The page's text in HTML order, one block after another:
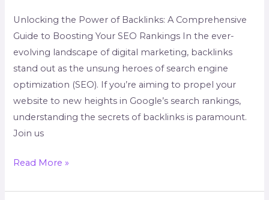
Unlocking the Power of Backlinks: A Comprehensive
Guide to Boosting Your SEO Rankings In the ever-
evolving landscape of digital marketing, backlinks
stand out as the unsung heroes of search engine
optimization (SEO). If you’re aiming to propel your
website to new heights in Google’s search rankings,
understanding the secrets of backlinks is paramount.
Join us
Read More »